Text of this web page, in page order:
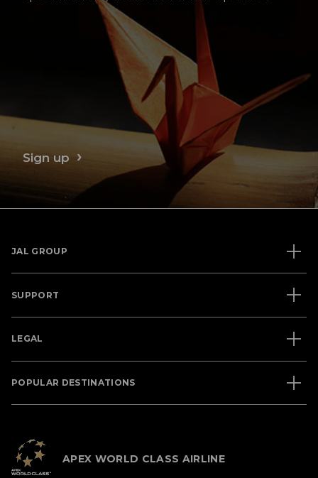
Sign up
JAL GROUP
SUPPORT
LEGAL
POPULAR DESTINATIONS
APEX WORLD CLASS AIRLINE